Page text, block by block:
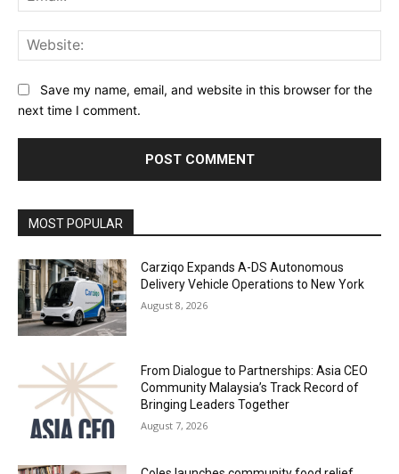
Save my name, email, and website in this browser for the
next time I comment.
MOST POPULAR
Carziqo Expands A-DS Autonomous
Delivery Vehicle Operations to New York
August 8, 2026
From Dialogue to Partnerships: Asia CEO
Community Malaysia’s Track Record of
Bringing Leaders Together
August 7, 2026